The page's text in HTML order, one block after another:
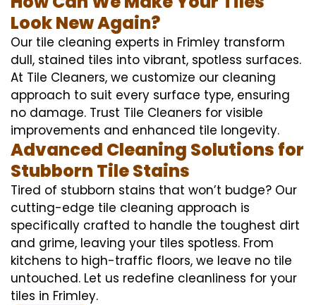
Look New Again?
Our tile cleaning experts in Frimley transform
dull, stained tiles into vibrant, spotless surfaces.
At Tile Cleaners, we customize our cleaning
approach to suit every surface type, ensuring
no damage. Trust Tile Cleaners for visible
improvements and enhanced tile longevity.
Advanced Cleaning Solutions for
Stubborn Tile Stains
Tired of stubborn stains that won’t budge? Our
cutting-edge tile cleaning approach is
specifically crafted to handle the toughest dirt
and grime, leaving your tiles spotless. From
kitchens to high-traffic floors, we leave no tile
untouched. Let us redefine cleanliness for your
tiles in Frimley.